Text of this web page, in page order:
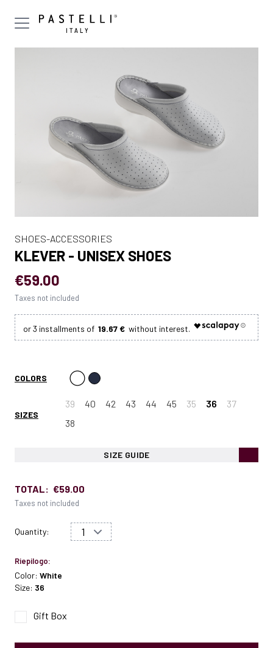
SHOES-ACCESSORIES
KLEVER - UNISEX SHOES
€59.00
Taxes not included
19.67 €
COLORS
SIZES
39 40 42 43 44 45 35 36
37
38
SIZE GUIDE
TOTAL: €59.00
Taxes not included
Quantity:
Riepilogo:
Color: White
Size: 36
Gift Box